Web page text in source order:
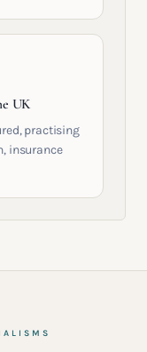
UK
practising
insurance